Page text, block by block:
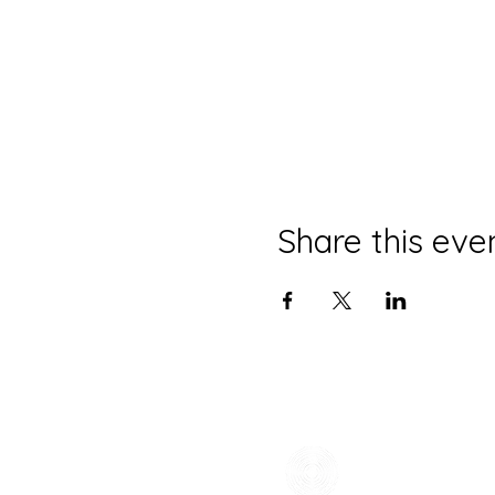
Share this